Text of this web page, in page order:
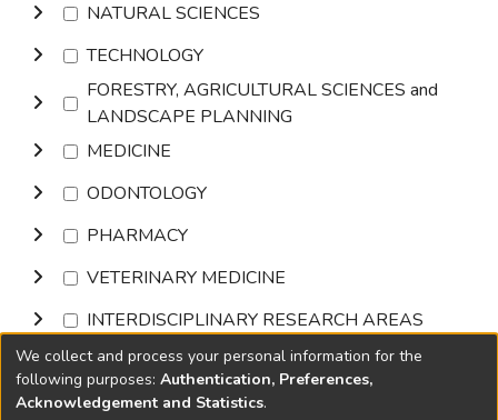
NATURAL SCIENCES
TECHNOLOGY
FORESTRY, AGRICULTURAL SCIENCES and
LANDSCAPE PLANNING
MEDICINE
ODONTOLOGY
PHARMACY
VETERINARY MEDICINE
INTERDISCIPLINARY RESEARCH AREAS
Browse
We collect and process your personal information for the
following purposes: Authentication, Preferences,
Acknowledgement and Statistics.